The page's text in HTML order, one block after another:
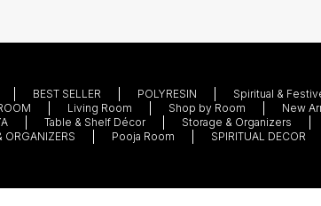
BEST SELLER POLYRESIN Spiritual &
Living Room Shop by Room New
Table & Shelf Décor Storage & Organizers
ORGANIZERS Pooja Room SPIRITUAL DECOR